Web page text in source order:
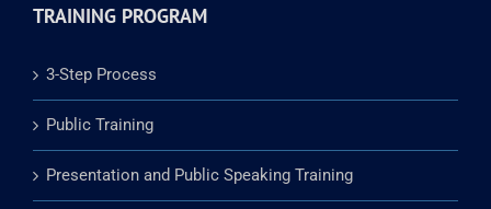
TRAINING PROGRAM
3-Step Process
Public Training
Presentation and Public Speaking Training